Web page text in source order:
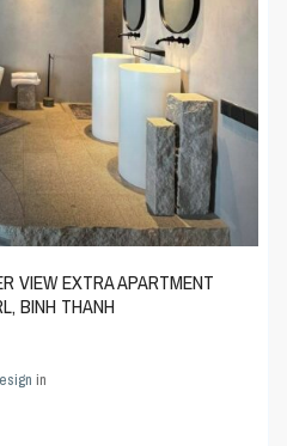
VIEW EXTRA APARTMENT
BINH THANH
in